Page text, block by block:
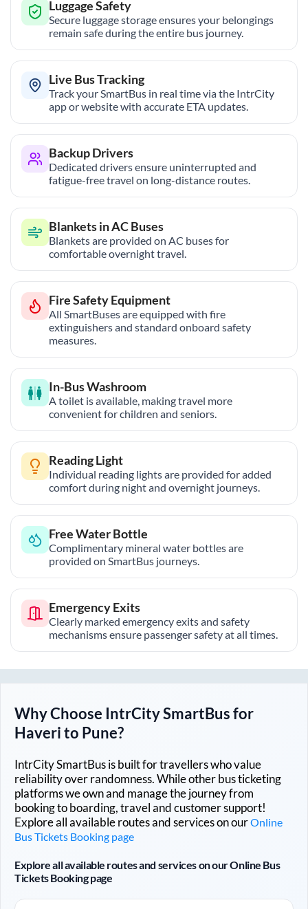
Luggage Safety
Secure luggage storage ensures your belongings
remain safe during the entire bus journey.
Live Bus Tracking
Track your SmartBus in real time via the IntrCity
app or website with accurate ETA updates.
Backup Drivers
Dedicated drivers ensure uninterrupted and
fatigue-free travel on long-distance routes.
Blankets in AC Buses
Blankets are provided on AC buses for
comfortable overnight travel.
Fire Safety Equipment
All SmartBuses are equipped with fire
extinguishers and standard onboard safety
measures.
In-Bus Washroom
A toilet is available, making travel more
convenient for children and seniors.
Reading Light
Individual reading lights are provided for added
comfort during night and overnight journeys.
Free Water Bottle
Complimentary mineral water bottles are
provided on SmartBus journeys.
Emergency Exits
Clearly marked emergency exits and safety
mechanisms ensure passenger safety at all times.
Why Choose IntrCity SmartBus for
Haverito Pune?
IntrCity SmartBus is built for travellers who value
reliability over randomness. While other bus ticketing
platforms we own and manage the journey from
booking to boarding, travel and customer support!
Explore all available routes and services on ourOnline
Bus Tickets Booking page
Explore all available routes and services on our Online Bus
Tickets Booking page